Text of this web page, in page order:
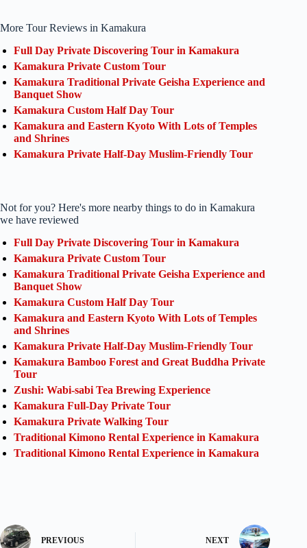
More Tour Reviews in Kamakura
Full Day Private Discovering Tour in Kamakura
Kamakura Private Custom Tour
Kamakura Traditional Private Geisha Experience and
Banquet Show
Kamakura Custom Half Day Tour
Kamakura and Eastern Kyoto With Lots of Temples
and Shrines
Kamakura Private Half-Day Muslim-Friendly Tour
Not for you? Here's more nearby things to do in Kamakura
we have reviewed
Full Day Private Discovering Tour in Kamakura
Kamakura Private Custom Tour
Kamakura Traditional Private Geisha Experience and
Banquet Show
Kamakura Custom Half Day Tour
Kamakura and Eastern Kyoto With Lots of Temples
and Shrines
Kamakura Private Half-Day Muslim-Friendly Tour
Kamakura Bamboo Forest and Great Buddha Private
Tour
Zushi: Wabi-sabi Tea Brewing Experience
Kamakura Full-Day Private Tour
Kamakura Private Walking Tour
Traditional Kimono Rental Experience in Kamakura
Traditional Kimono Rental Experience in Kamakura
PREVIOUS NEXT